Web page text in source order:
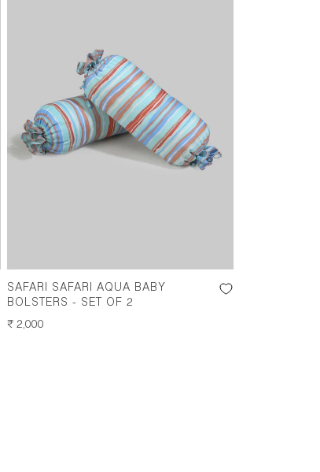
SAFARI SAFARI AQUA BABY
BOLSTERS - SET OF 2
REGULAR
₹ 2,000